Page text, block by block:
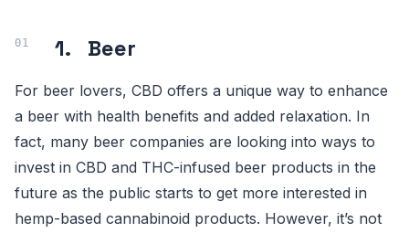
1. Beer
For beer lovers, CBD offers a unique way to enhance
a beer with health benefits and added relaxation. In
fact, many beer companies are looking into ways to
invest in CBD and THC-infused beer products in the
future as the public starts to get more interested in
hemp-based cannabinoid products. However, it’s not